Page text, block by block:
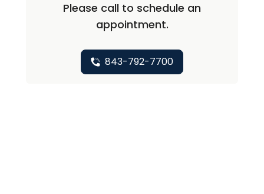
Please call to schedule an
appointment.
843-792-7700